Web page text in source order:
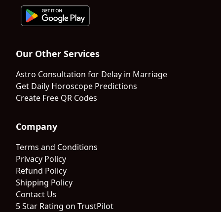
Our Other Services
Astro Consultation for Delay in Marriage
Get Daily Horoscope Predictions
Create Free QR Codes
Company
Terms and Conditions
Privacy Policy
Refund Policy
Shipping Policy
Contact Us
5 Star Rating on TrustPilot